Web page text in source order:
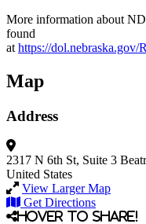
More information about
found
at https://dol.nebraska.gov/
Map
Address
2317 N 6th St, Suite 3
United States
View Larger Map
Get Directions
Hover to share!